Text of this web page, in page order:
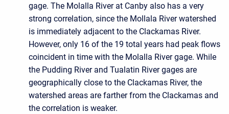
gage. The Molalla River at Canby also has a very
strong correlation, since the Mollala River watershed
is immediately adjacent to the Clackamas River.
However, only 16 of the 19 total years had peak flows
coincident in time with the Molalla River gage. While
the Pudding River and Tualatin River gages are
geographically close to the Clackamas River, the
watershed areas are farther from the Clackamas and
the correlation is weaker.